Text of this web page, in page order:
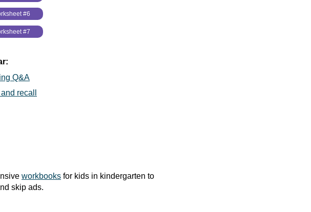
#6
#7
Q&A
recall
workbooks for kids in kindergarten to
skip ads.